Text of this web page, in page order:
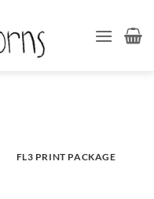
FL3 PRINT PACKAGE